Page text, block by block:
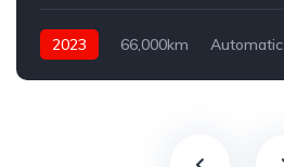
2023 66,000km Automatic